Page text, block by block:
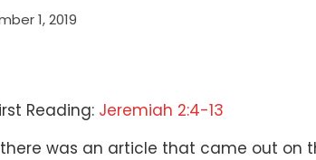
1, 2019
Reading: Jeremiah 2:4-13
was an article that came out on